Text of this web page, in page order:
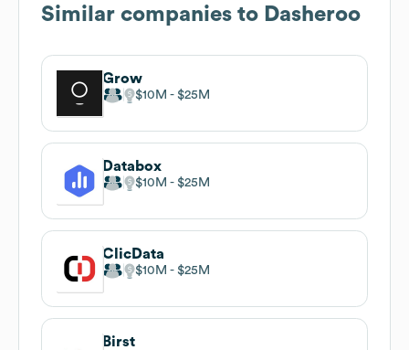
Similar companies to Dasheroo
Grow
$10M $25M
Databox
$10M $25M
ClicData
$10M $25M
Birst